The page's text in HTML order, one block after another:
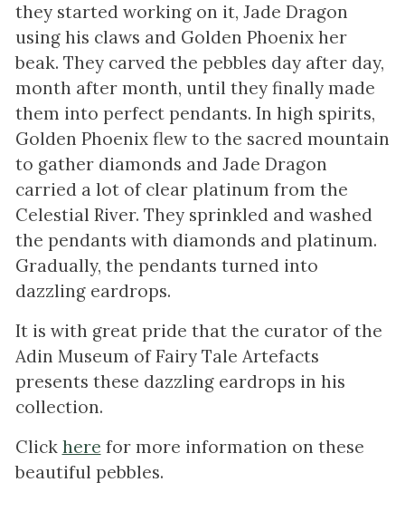
they started working on it, Jade Dragon
using his claws and Golden Phoenix her
beak. They carved the pebbles day after day,
month after month, until they finally made
them into perfect pendants. In high spirits,
Golden Phoenix flew to the sacred mountain
to gather diamonds and Jade Dragon
carried a lot of clear platinum from the
Celestial River. They sprinkled and washed
the pendants with diamonds and platinum.
Gradually, the pendants turned into
dazzling eardrops.
It is with great pride that the curator of the
Adin Museum of Fairy Tale Artefacts
presents these dazzling eardrops in his
collection.
Click here for more information on these
beautiful pebbles.